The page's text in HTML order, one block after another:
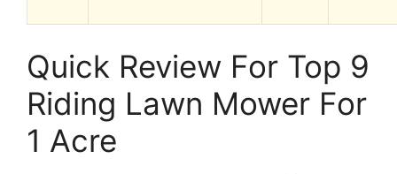
Quick Review For Top 9
Riding Lawn Mower For
1 Acre